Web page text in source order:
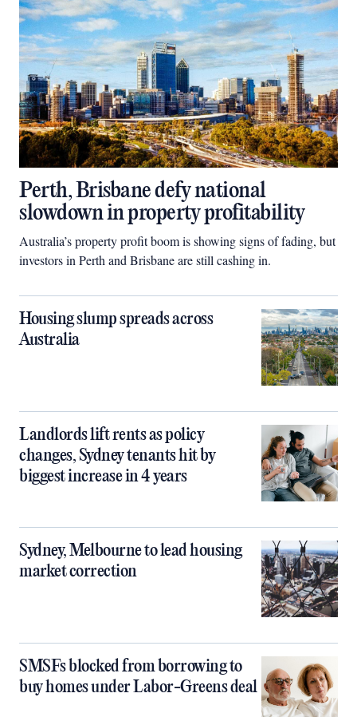
Perth, Brisbane defy national
slowdown in property profitability
Australia’s property profit boom is showing signs of fading, but
investors in Perth and Brisbane are still cashing in.
Housing slump spreads across
Australia
Landlords lift rents as policy
changes, Sydney tenants hit by
biggest increase in 4 years
Sydney, Melbourne to lead housing
market correction
SMSFs blocked from borrowing to
buy homes under Labor-Greens deal